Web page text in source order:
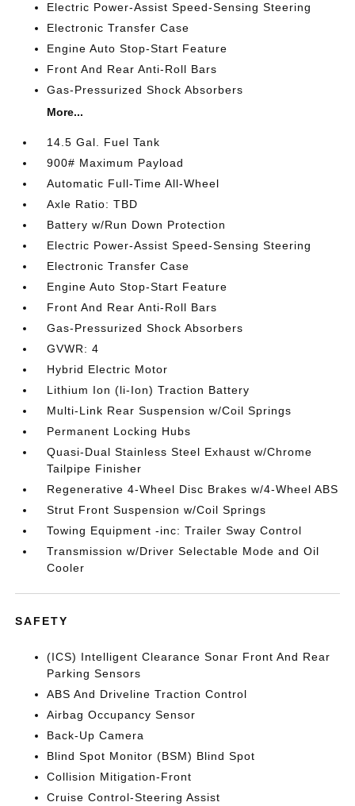
Electric Power-Assist Speed-Sensing Steering
Electronic Transfer Case
Engine Auto Stop-Start Feature
Front And Rear Anti-Roll Bars
Gas-Pressurized Shock Absorbers
More...
14.5 Gal. Fuel Tank
900# Maximum Payload
Automatic Full-Time All-Wheel
Axle Ratio: TBD
Battery w/Run Down Protection
Electric Power-Assist Speed-Sensing Steering
Electronic Transfer Case
Engine Auto Stop-Start Feature
Front And Rear Anti-Roll Bars
Gas-Pressurized Shock Absorbers
GVWR: 4
Hybrid Electric Motor
Lithium Ion (li-Ion) Traction Battery
Multi-Link Rear Suspension w/Coil Springs
Permanent Locking Hubs
Quasi-Dual Stainless Steel Exhaust w/Chrome
Tailpipe Finisher
Regenerative 4-Wheel Disc Brakes w/4-Wheel ABS
Strut Front Suspension w/Coil Springs
Towing Equipment -inc: Trailer Sway Control
Transmission w/Driver Selectable Mode and Oil
Cooler
SAFETY
(ICS) Intelligent Clearance Sonar Front And Rear
Parking Sensors
ABS And Driveline Traction Control
Airbag Occupancy Sensor
Back-Up Camera
Blind Spot Monitor (BSM) Blind Spot
Collision Mitigation-Front
Cruise Control-Steering Assist